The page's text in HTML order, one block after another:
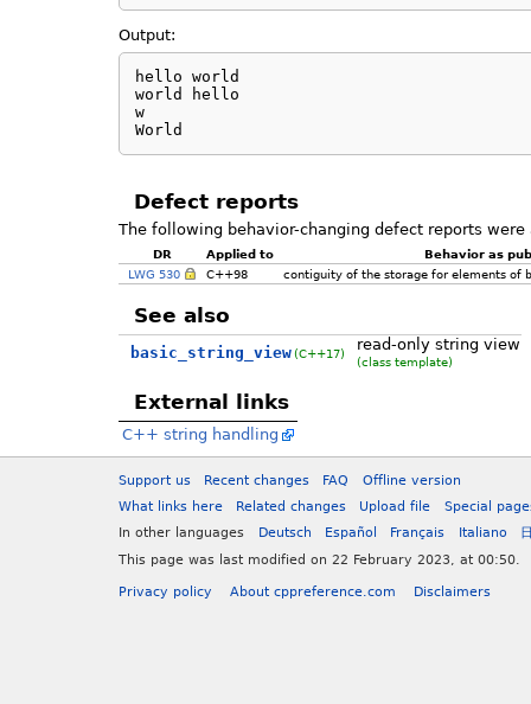
Output:
hello world
world hello
w
World
Defect reports
The following behavior-changing defect reports
DR Applied to
Behavior as
LWG 530
C++98 contiguity of the storage for elements of
See also
basic_string_view (C++17) read-only string view
(class template)
External links
C++ string handling
Support us Recent changes FAQ
Offline version
What links here
Related changes Upload file
Special
In other languages
Deutsch Español Français Italiano
This page was last modified on 22 February 2023, at 00:50.
Privacy policy About cppreference.com Disclaimers